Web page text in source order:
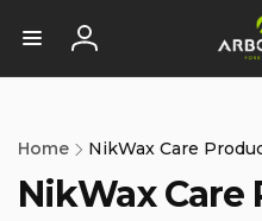
Log
in
Home NikWax Care
NikWax Care